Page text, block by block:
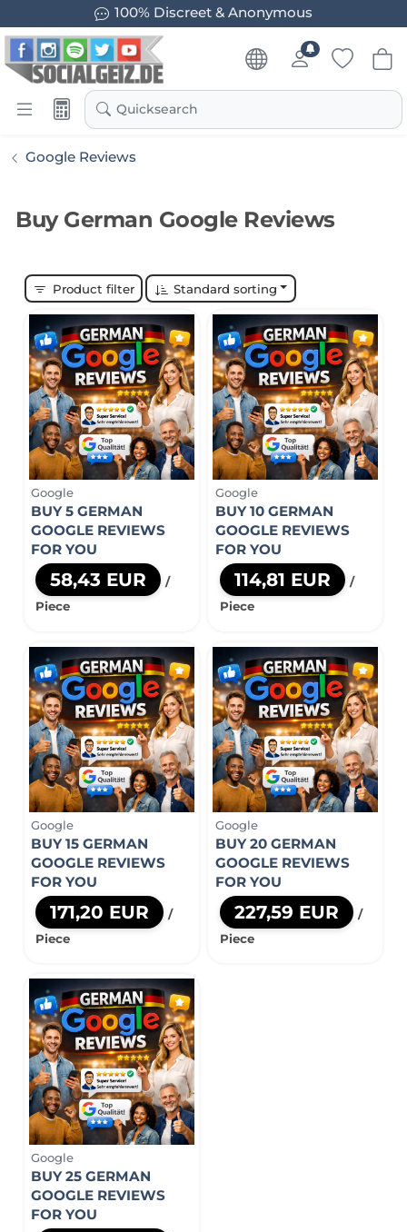
100% Discreet & Anonymous
Quicksearch
Google Reviews
Buy German Google Reviews
Product filter Standard sorting
Google
BUY 5 GERMAN
GOOGLE REVIEWS
FOR YOU
58,43 EUR
/
Piece
Google
BUY 10 GERMAN
GOOGLE REVIEWS
FOR YOU
114,81 EUR
/
Piece
Google
BUY 15 GERMAN
GOOGLE REVIEWS
FOR YOU
171,20 EUR
/
Piece
Google
BUY 20 GERMAN
GOOGLE REVIEWS
FOR YOU
227,59 EUR
/
Piece
Google
BUY 25 GERMAN
GOOGLE REVIEWS
FOR YOU